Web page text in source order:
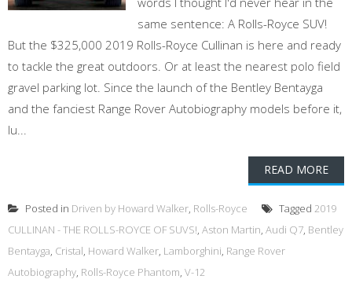
same sentence: A Rolls-Royce SUV!
But the $325,000 2019 Rolls-Royce Cullinan is here and ready
to tackle the great outdoors. Or at least the nearest polo field
gravel parking lot. Since the launch of the Bentley Bentayga
and the fanciest Range Rover Autobiography models before it,
lu...
READ MORE
Posted in Driven by Howard Walker, Rolls-Royce Tagged 2019
CULLINAN - THE ROLLS-ROYCE OF SUVS!, Aston Martin, Audi Q7, Bentley
Bentayga, Cristal, Howard Walker, Lamborghini, Range Rover
Autobiography, Rolls-Royce Phantom, V-12